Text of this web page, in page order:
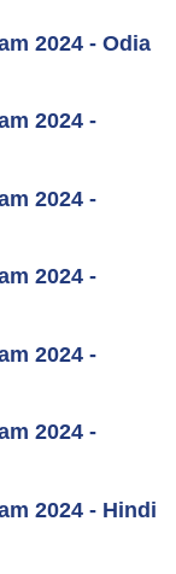
2024 - Odia
2024 -
2024 -
2024 -
2024 -
2024 -
2024 - Hindi